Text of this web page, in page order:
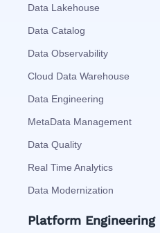
Data Lakehouse
Data Catalog
Data Observability
Cloud Data Warehouse
Data Engineering
MetaData Management
Data Quality
Real Time Analytics
Data Modernization
Platform Engineering